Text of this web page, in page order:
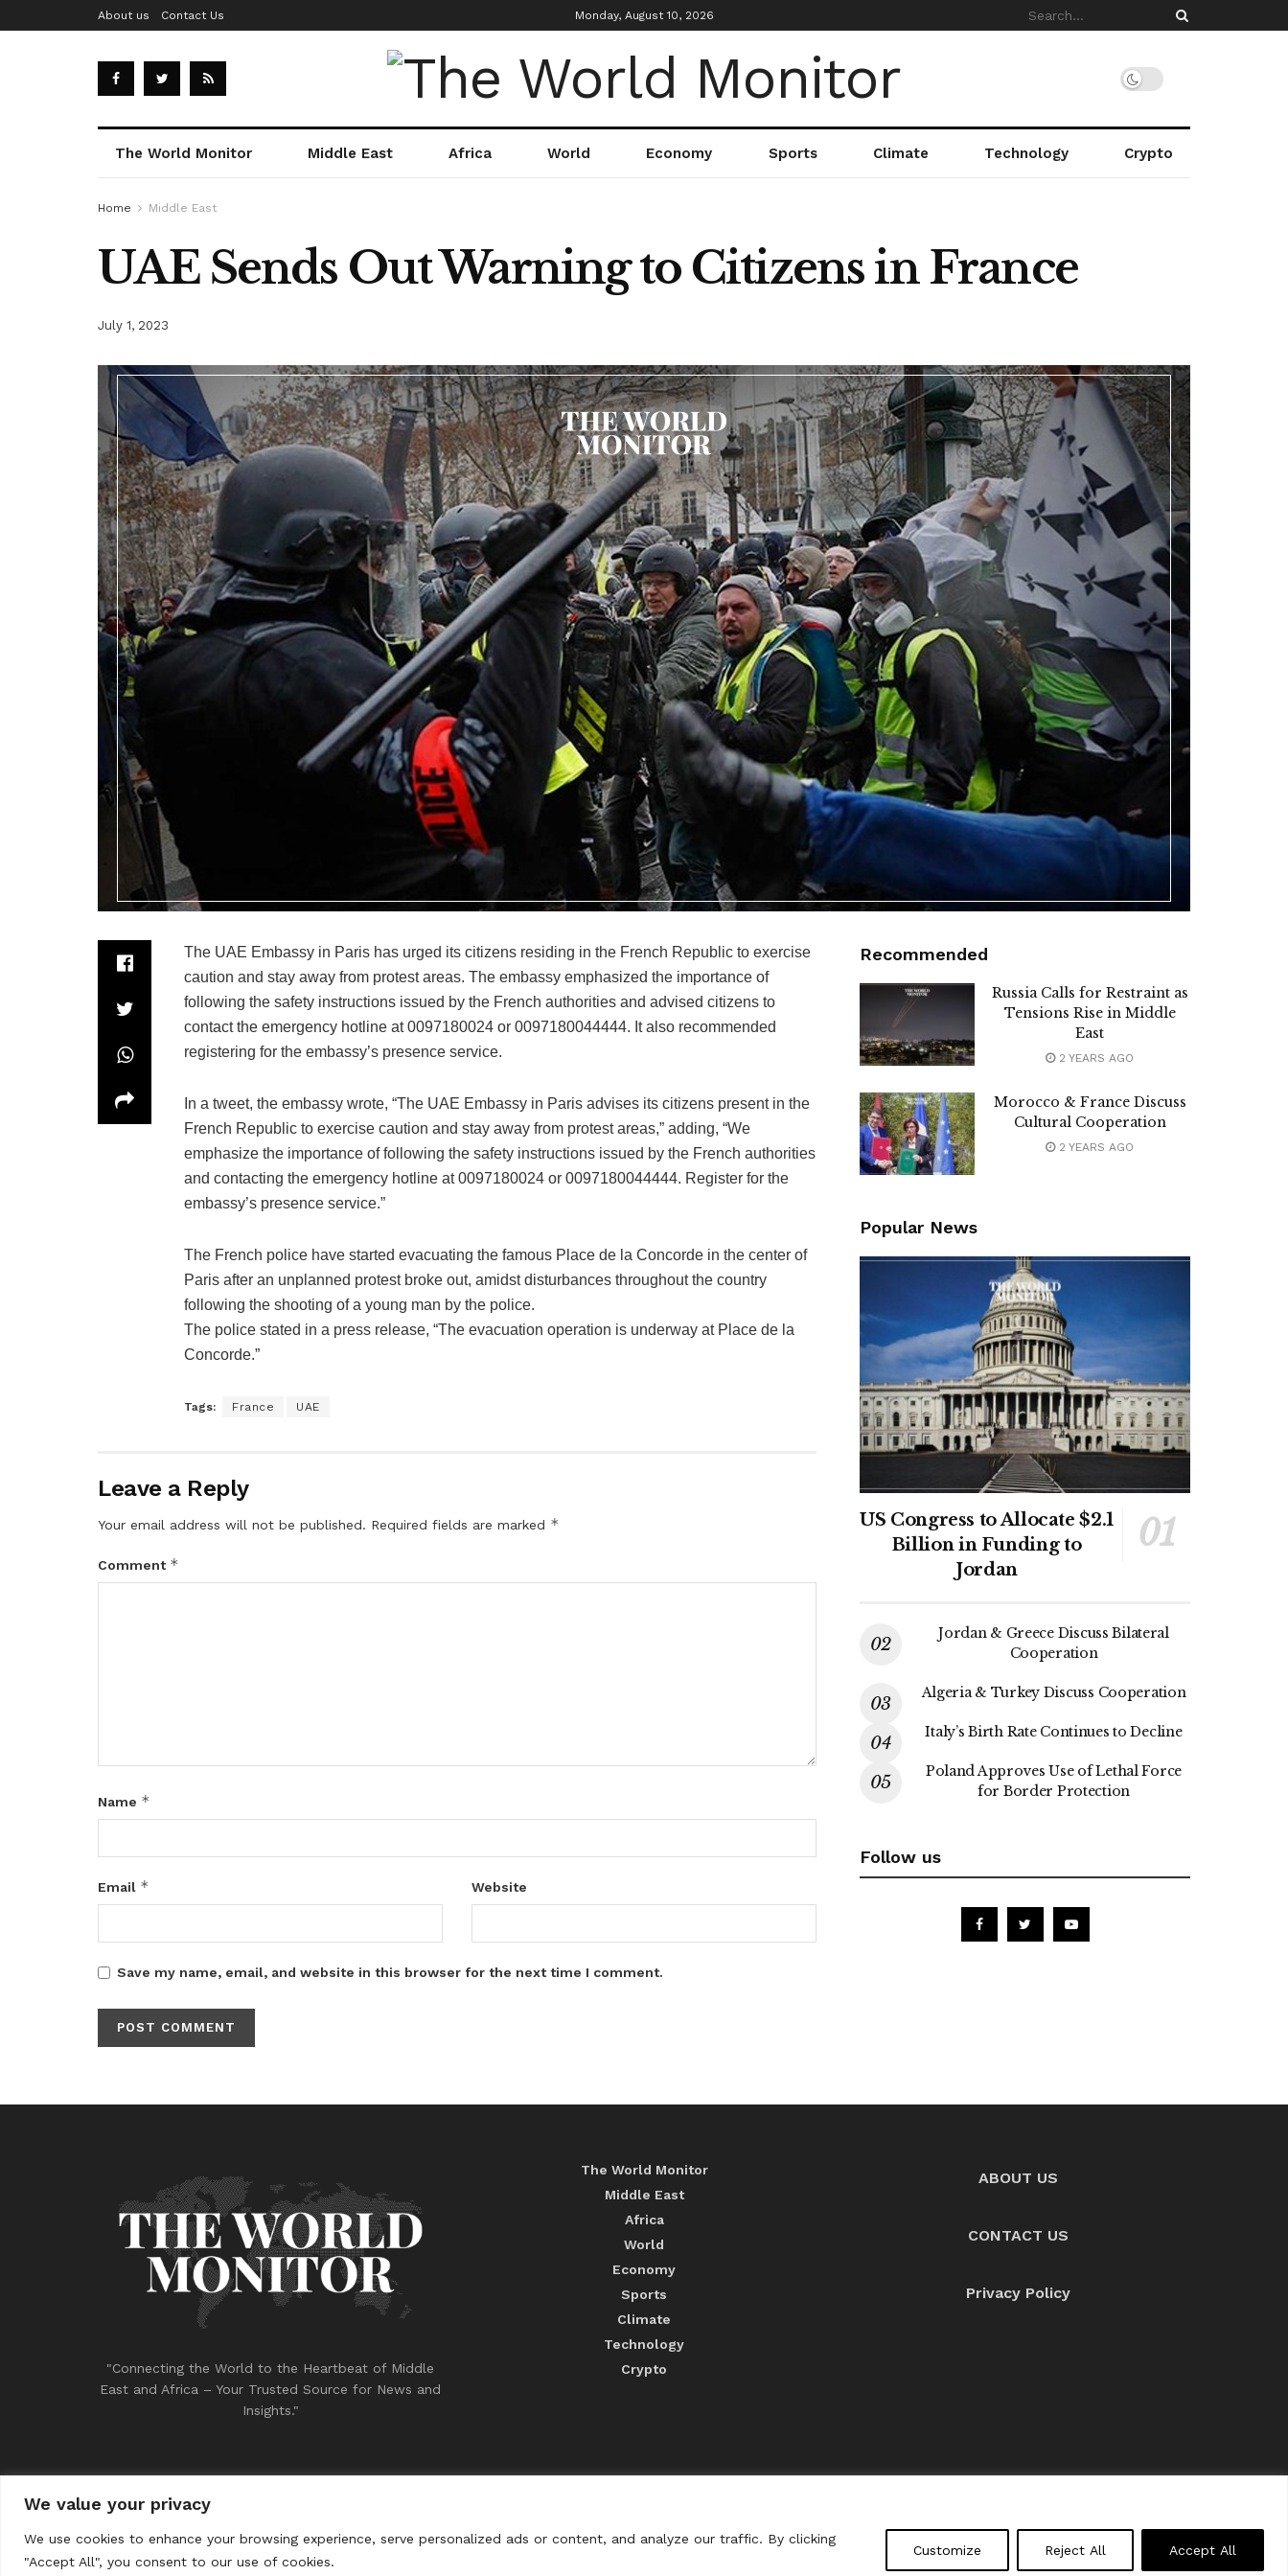
We value your privacy
We use cookies to enhance your browsing experience, serve personalized ads or content, and analyze our traffic. By clicking
"Accept All", you consent to our use of cookies.
Customize Reject All Accept All
About us Contact Us Monday, August 10, 2026
The World Monitor Middle East Africa World Economy Sports Climate Technology Crypto
Home Middle East
UAE Sends Out Warning to Citizens in France
July 1, 2023
The UAE Embassy in Paris has urged its citizens residing in the French Republic to exercise
caution and stay away from protest areas. The embassy emphasized the importance of
following the safety instructions issued by the French authorities and advised citizens to
contact the emergency hotline at 0097180024 or 0097180044444. It also recommended
registering for the embassy’s presence service.
In a tweet, the embassy wrote, “The UAE Embassy in Paris advises its citizens present in the
French Republic to exercise caution and stay away from protest areas,” adding, “We
emphasize the importance of following the safety instructions issued by the French authorities
and contacting the emergency hotline at 0097180024 or 0097180044444. Register for the
embassy’s presence service.”
The French police have started evacuating the famous Place de la Concorde in the center of
Paris after an unplanned protest broke out, amidst disturbances throughout the country
following the shooting of a young man by the police.
The police stated in a press release, “The evacuation operation is underway at Place de la
Concorde.”
Tags: France UAE
Leave a Reply
Your email address will not be published. Required fields are marked *
Comment *
Name *
Email * Website
Save my name, email, and website in this browser for the next time I comment.
Recommended
Russia Calls for Restraint as
Tensions Rise in Middle
East
2 YEARS AGO
Morocco & France Discuss
Cultural Cooperation
2 YEARS AGO
Popular News
US Congress to Allocate $2.1
Billion in Funding to
Jordan
Jordan & Greece Discuss Bilateral
Cooperation
Algeria & Turkey Discuss Cooperation
Italy’s Birth Rate Continues to Decline
Poland Approves Use of Lethal Force
for Border Protection
Follow us
"Connecting the World to the Heartbeat of Middle
East and Africa – Your Trusted Source for News and
Insights."
The World Monitor
Middle East
Africa
World
Economy
Sports
Climate
Technology
Crypto
ABOUT US
CONTACT US
Privacy Policy
About us Contact Us